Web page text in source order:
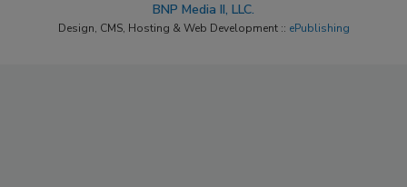
BNP Media II, LLC.
Design, CMS, Hosting & Web Development :: ePublishing